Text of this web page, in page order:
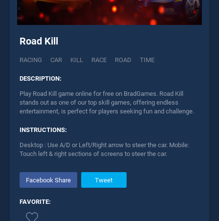
Road Kill
RACING CAR KILL RACE ROAD TIME
DESCRIPTION:
Play Road Kill game online for free on BradGames. Road Kill
stands out as one of our top skill games, offering endless
entertainment, is perfect for players seeking fun and challenge.
INSTRUCTIONS:
Desktop : Use A/D or Left/Right arrow to steer the car. Mobile:
Touch left & right sections of screens to steer the car.
Facebook Share Tweet
FAVORITE: